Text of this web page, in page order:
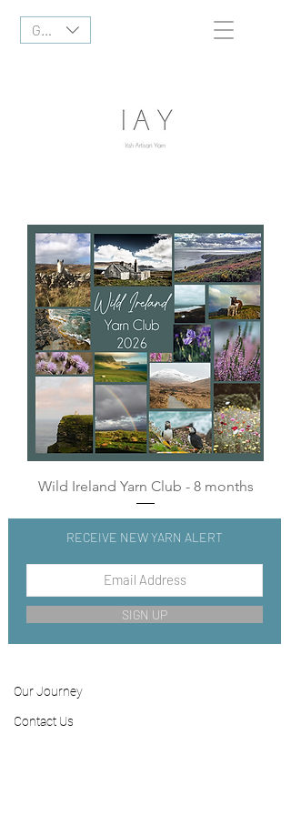
GBP (£)
Wild Ireland Yarn Club - 8 months
RECEIVE NEW YARN ALERT
SIGN UP
Our Journey
Contact Us